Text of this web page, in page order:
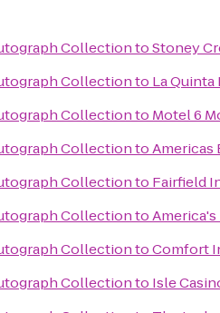
CollectiontoStoney
Collectionto La
Collectionto Motel 6
CollectiontoAmericas
Collectionto Fairfield
Collectionto
CollectiontoComfort
Collectionto Isle